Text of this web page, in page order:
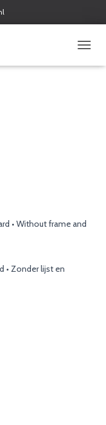
• Without frame and
• Zonder lijst en